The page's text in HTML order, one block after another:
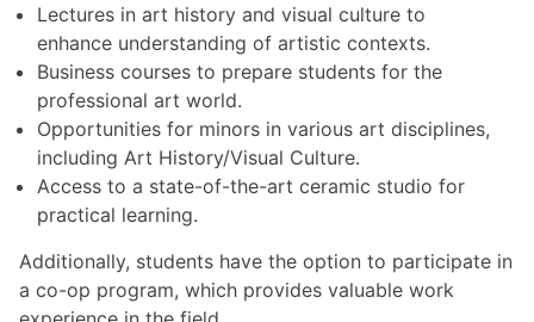
Lectures in art history and visual culture to
enhance understanding of artistic contexts.
Business courses to prepare students for the
professional art world.
Opportunities for minors in various art disciplines,
including Art History/Visual Culture.
Access to a state-of-the-art ceramic studio for
practical learning.
Additionally, students have the option to participate in
a co-op program, which provides valuable work